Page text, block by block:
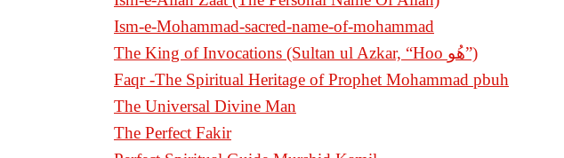
Ism-e-Mohammad-sacred-name-of-mohammad
The King of Invocations (Sultan ul Azkar, “Hoo ھُو”)
Faqr -The Spiritual Heritage of Prophet Mohammad pbuh
The Universal Divine Man
The Perfect Fakir